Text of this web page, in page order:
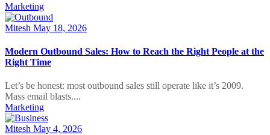
Marketing
Mitesh May 18, 2026
Modern Outbound Sales: How to Reach the Right People at the
Right Time
Let’s be honest: most outbound sales still operate like it’s 2009.
Mass email blasts....
Marketing
Mitesh May 4, 2026